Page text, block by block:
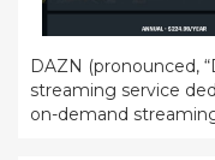
DAZN (pronounced,
streaming service
on-demand